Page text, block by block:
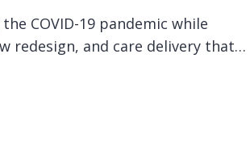
COVID-19 pandemic while
redesign, and care delivery that…